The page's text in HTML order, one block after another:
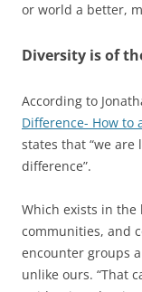
or world a better,
Diversity is of
According to
Difference- How to
states that “we
difference”.
Which exists in
communities, and
encounter groups
unlike ours. “That